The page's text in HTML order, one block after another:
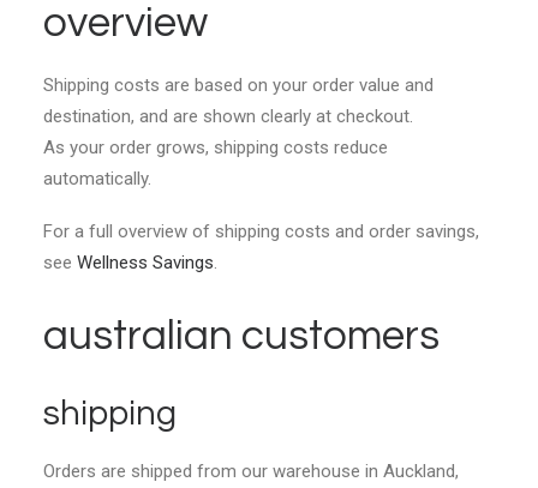
overview
Shipping costs are based on your order value and
destination, and are shown clearly at checkout.
As your order grows, shipping costs reduce
automatically.
For a full overview of shipping costs and order savings,
see Wellness Savings.
australian customers
shipping
Orders are shipped from our warehouse in Auckland,